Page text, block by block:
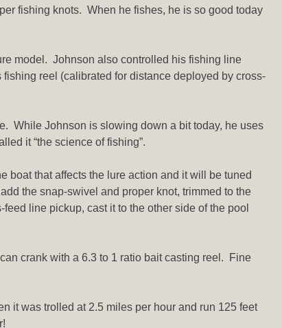
fishing knots. When he fishes, he is so good today
model. Johnson also controlled his fishing line
reel (calibrated for distance deployed by cross-
While Johnson is slowing down a bit today, he uses
it “the science of fishing”.
boat that affects the lure action and it will be tuned
the snap-swivel and proper knot, trimmed to the
line pickup, cast it to the other side of the pool
crank with a 6.3 to 1 ratio bait casting reel. Fine
it was trolled at 2.5 miles per hour and run 125 feet